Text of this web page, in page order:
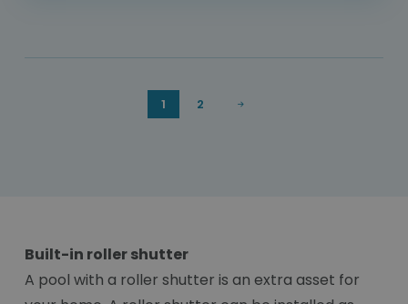
1 2
Built-in roller shutter
A pool with a roller shutter is an extra asset for